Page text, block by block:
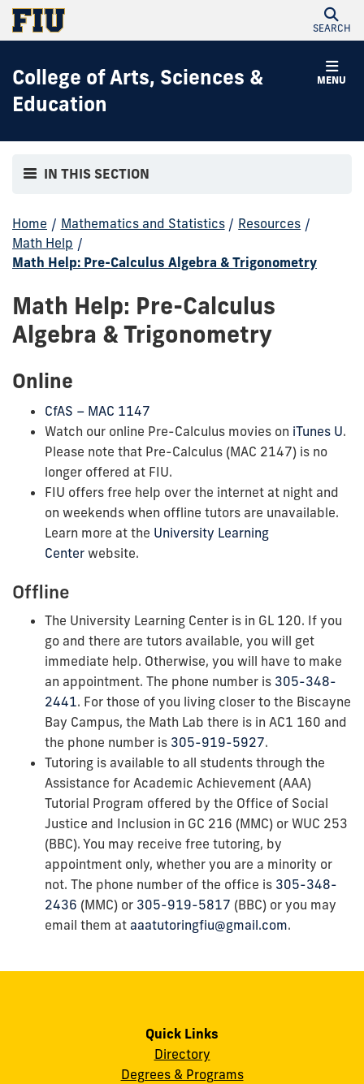
SEARCH
MENU
College of Arts, Sciences &
Education
IN THIS SECTION
Home / Mathematics and Statistics / Resources /
Math Help /
Math Help: Pre-Calculus Algebra & Trigonometry
Math Help: Pre-Calculus
Algebra & Trigonometry
Online
CfAS – MAC 1147
Watch our online Pre-Calculus movies on iTunes U.
Please note that Pre-Calculus (MAC 2147) is no
longer offered at FIU.
FIU offers free help over the internet at night and
on weekends when offline tutors are unavailable.
Learn more at the University Learning
Center website.
Offline
The University Learning Center is in GL 120. If you
go and there are tutors available, you will get
immediate help. Otherwise, you will have to make
an appointment. The phone number is 305-348-
2441. For those of you living closer to the Biscayne
Bay Campus, the Math Lab there is in AC1 160 and
the phone number is 305-919-5927.
Tutoring is available to all students through the
Assistance for Academic Achievement (AAA)
Tutorial Program offered by the Office of Social
Justice and Inclusion in GC 216 (MMC) or WUC 253
(BBC). You may receive free tutoring, by
appointment only, whether you are a minority or
not. The phone number of the office is 305-348-
2436 (MMC) or 305-919-5817 (BBC) or you may
email them at aaatutoringfiu@gmail.com.
Quick Links
Directory
Degrees & Programs